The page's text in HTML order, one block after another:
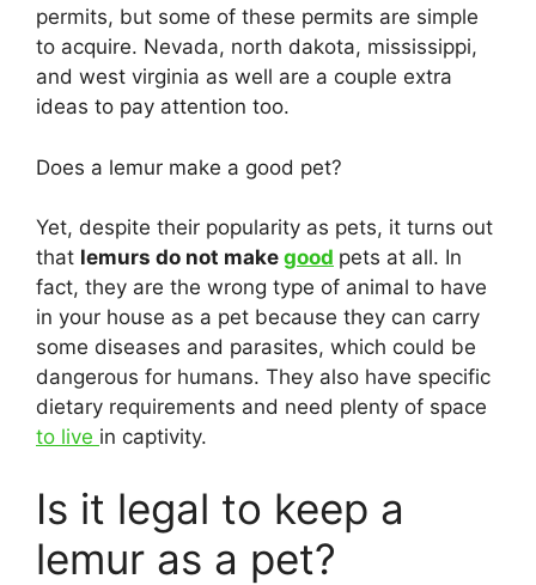
permits, but some of these permits are simple
to acquire. Nevada, north dakota, mississippi,
and west virginia as well are a couple extra
ideas to pay attention too.
Does a lemur make a good pet?
Yet, despite their popularity as pets, it turns out
that lemurs do not make good pets at all. In
fact, they are the wrong type of animal to have
in your house as a pet because they can carry
some diseases and parasites, which could be
dangerous for humans. They also have specific
dietary requirements and need plenty of space
to live in captivity.
Is it legal to keep a
lemur as a pet?